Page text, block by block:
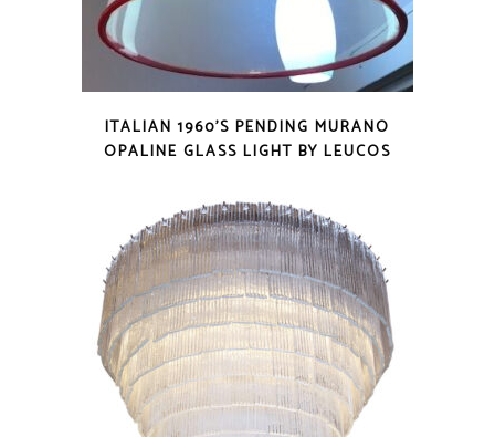
ITALIAN 1960’S PENDING MURANO
OPALINE GLASS LIGHT BY LEUCOS